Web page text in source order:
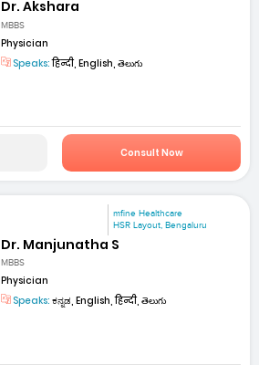
Dr. Akshara
MBBS
Physician
Speaks:हिन्दी, English, తెలుగు
Consult Now
mfine Healthcare
HSR Layout, Bengaluru
Dr. Manjunatha S
MBBS
Physician
Speaks: ಕನ್ನಡ, English, हिन्दी, తెలుగు